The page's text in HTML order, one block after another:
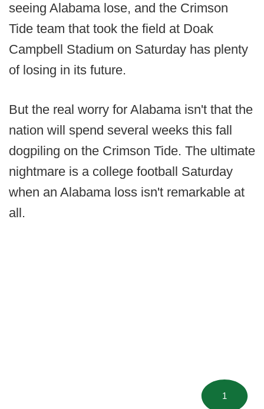
seeing Alabama lose, and the Crimson
Tide team that took the field at Doak
Campbell Stadium on Saturday has plenty
of losing in its future.
But the real worry for Alabama isn't that the
nation will spend several weeks this fall
dogpiling on the Crimson Tide. The ultimate
nightmare is a college football Saturday
when an Alabama loss isn't remarkable at
all.
1